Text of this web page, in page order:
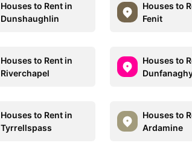
Houses to Rent in
Dunshaughlin
Houses to
Fenit
Houses to Rent in
Riverchapel
Houses to
Houses to Rent in
Tyrrellspass
Houses to
Ardamine